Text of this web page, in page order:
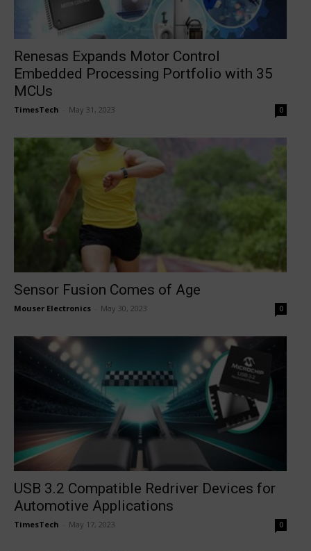
Renesas Expands Motor Control
Embedded Processing Portfolio with 35
MCUs
TimesTech May 31, 2023 0
Sensor Fusion Comes of Age
Mouser Electronics May 30, 2023 0
USB 3.2 Compatible Redriver Devices for
Automotive Applications
TimesTech May 17, 2023 0